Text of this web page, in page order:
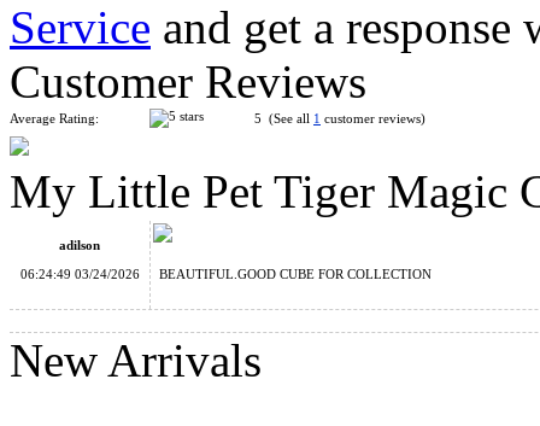
FanXin Banana Cube
YuXin Mini Tiger 2x2 Magic Cube Keychain
Service and get a
Customer Reviews
Average Rating: 5 (See all 1 customer reviews)
My Little Pet Tiger Magic
adilson
06:24:49 03/24/2026
BEAUTIFUL.GOOD CUBE FOR COLLECTION
New Arrivals